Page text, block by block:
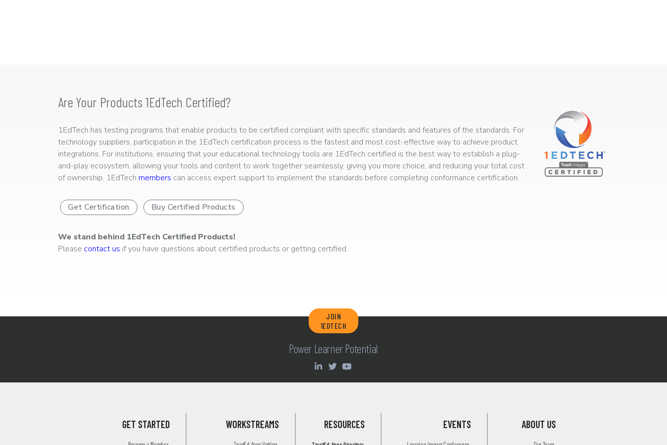
Are Your Products 1EdTech Certified?
1EdTech has testing programs that enable products to be certified compliant with specific standards and features of the standards. For
technology suppliers, participation in the 1EdTech certification process is the fastest and most cost-effective way to achieve product
integrations. For institutions, ensuring that your educational technology tools are 1EdTech certified is the best way to establish a plug-
and-play ecosystem, allowing your tools and content to work together seamlessly, giving you more choice, and reducing your total cost
of ownership. 1EdTech members can access expert support to implement the standards before completing conformance certification.
Get Certification Buy Certified Products
We stand behind 1EdTech Certified Products!
Please contact us if you have questions about certified products or getting certified.
JOIN
1EDTECH
Power Learner Potential
GET STARTED WORKSTREAMS RESOURCES EVENTS ABOUT US